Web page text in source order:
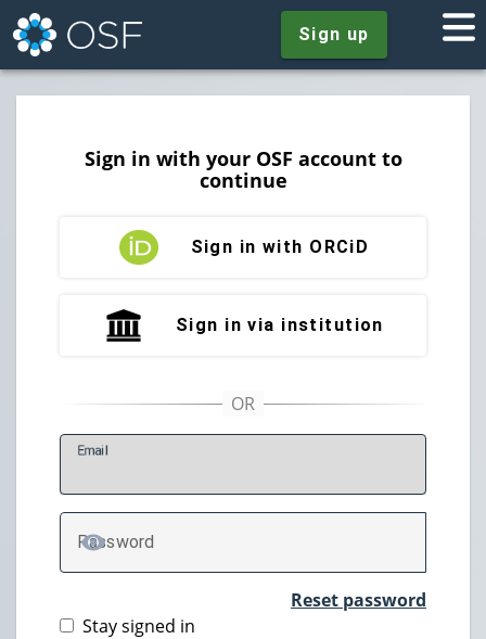
Sign up
Sign in with your OSF account to
continue
Sign in with ORCiD
Sign in via institution
Email
Password
TOGGLE PASSWORD
Reset password
Stay signed in